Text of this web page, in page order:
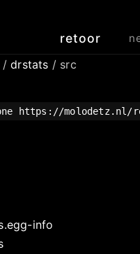
retoor
/drstats / src
https://molodetz.nl/
info